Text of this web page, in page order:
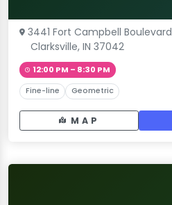
3441 Fort Campbell Boulevard
Clarksville, IN 37042
12:00 PM – 8:30 PM
Fine-line Geometric
MAP